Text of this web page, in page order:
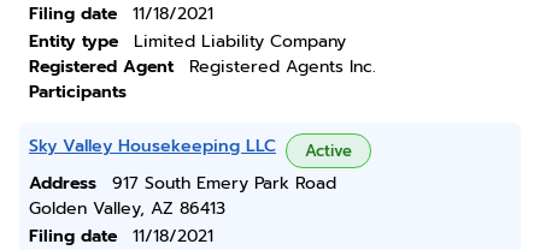
Filing date
11/18/2021
Entity type
Limited Liability Company
Registered Agent
Registered Agents Inc.
Participants
Sky Valley Housekeeping LLC Active
Address
917 South Emery Park Road
Golden Valley, AZ 86413
Filing date
11/18/2021